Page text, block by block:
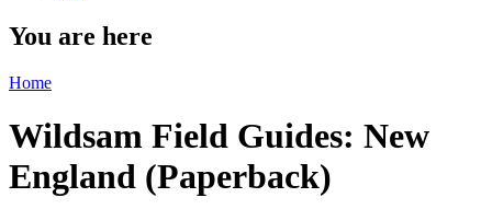
You are here
Home
Wildsam Field Guides: New
England (Paperback)